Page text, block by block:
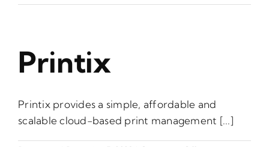
Printix
Printix provides a simple, affordable and
scalable cloud-based print management [...]